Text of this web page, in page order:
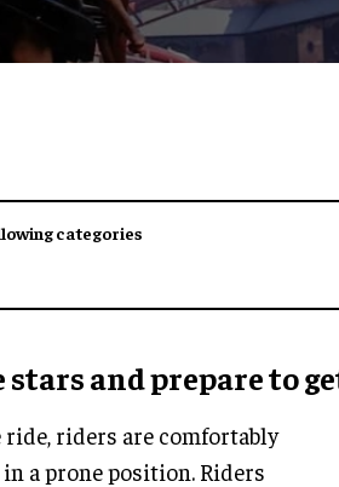
categories
stars and prepare to
riders are comfortably
a prone position. Riders